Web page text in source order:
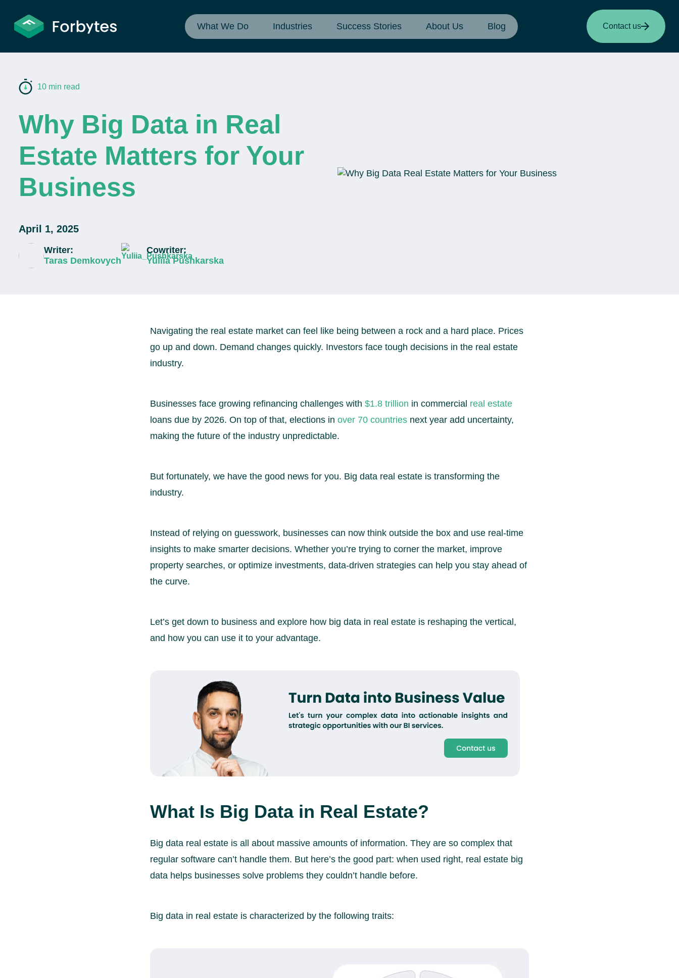
What We Do Industries Success Stories About Us Blog Contact us
10 min read
Why Big Data in Real
Estate Matters for Your
Business
April 1, 2025
Writer:
Taras Demkovych
Cowriter:
Yuliia Pushkarska
Navigating the real estate market can feel like being between a rock and a hard place. Prices
go up and down. Demand changes quickly. Investors face tough decisions in the real estate
industry.
Businesses face growing refinancing challenges with $1.8 trillion in commercial real estate
loans due by 2026. On top of that, elections in over 70 countriesnext year add uncertainty,
making the future of the industry unpredictable.
But fortunately, we have the good news for you. Big data real estate is transforming the
industry.
Instead of relying on guesswork, businesses can now think outside the box and use real-time
insights to make smarter decisions. Whether you’re trying to corner the market, improve
property searches, or optimize investments, data-driven strategies can help you stay ahead of
the curve.
Let’s get down to business and explore how big data in real estate is reshaping the vertical,
and how you can use it to your advantage.
What Is Big Data in Real Estate?
Big data real estate is all about massive amounts of information. They are so complex that
regular software can’t handle them. But here’s the good part: when used right, real estate big
data helps businesses solve problems they couldn’t handle before.
Big data in real estate is characterized by the following traits: